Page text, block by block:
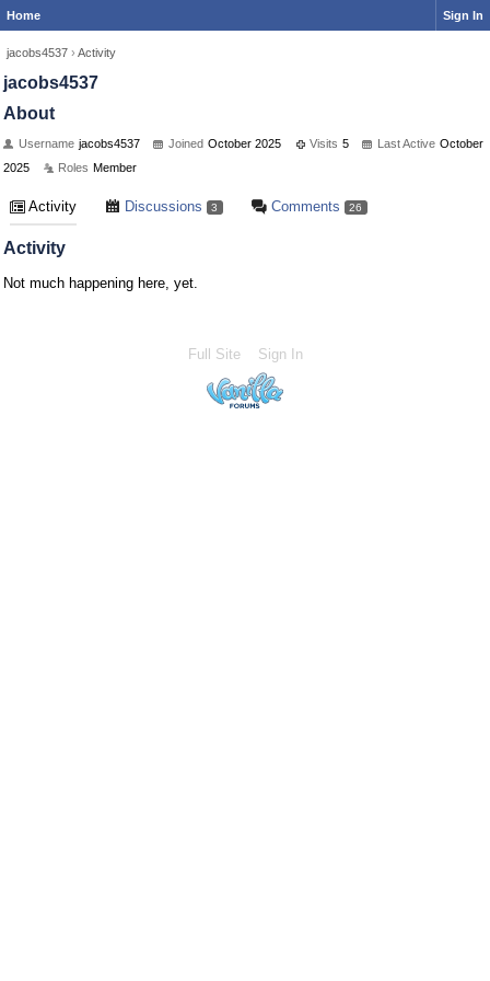
Home Sign In
jacobs4537 › Activity
jacobs4537
About
Username jacobs4537 Joined October 2025 Visits 5 Last Active October
2025
Roles Member
Activity Discussions 3 Comments 26
Activity
Not much happening here, yet.
Full Site Sign In